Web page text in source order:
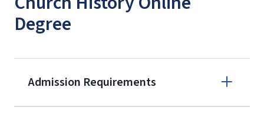
Degree
Admission Requirements